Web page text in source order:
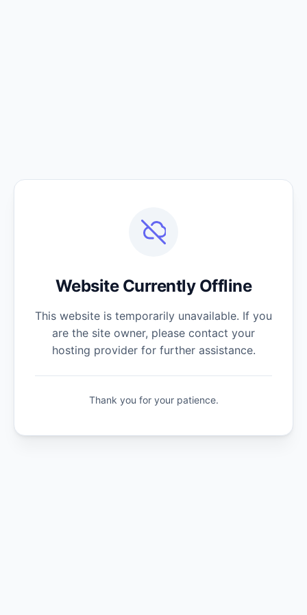
Website Currently Offline
This website is temporarily unavailable. If you
are the site owner, please contact your
hosting provider for further assistance.
Thank you for your patience.